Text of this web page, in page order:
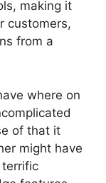
making it
customers,
from a
where on
of that it
might have
terrific